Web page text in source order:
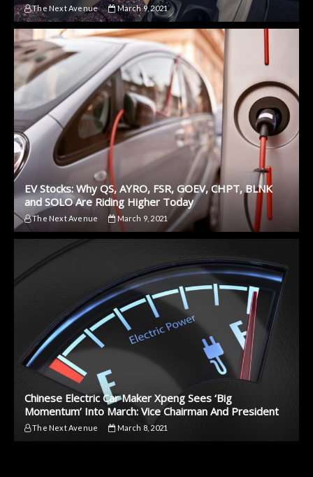
The Next Avenue March 9, 2021
EV Stocks: Why QS, AYRO, FSR, GOEV, CHPT, BLNK
and SOLO Are Riding Higher Today
The Next Avenue March 9, 2021
Chinese Electric Car Maker Xpeng Sees ‘Big
Momentum’ Into March: Vice Chairman And President
The Next Avenue March 8, 2021